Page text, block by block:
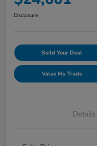
Disclosure
Build Your Deal
Value My Trade
Details